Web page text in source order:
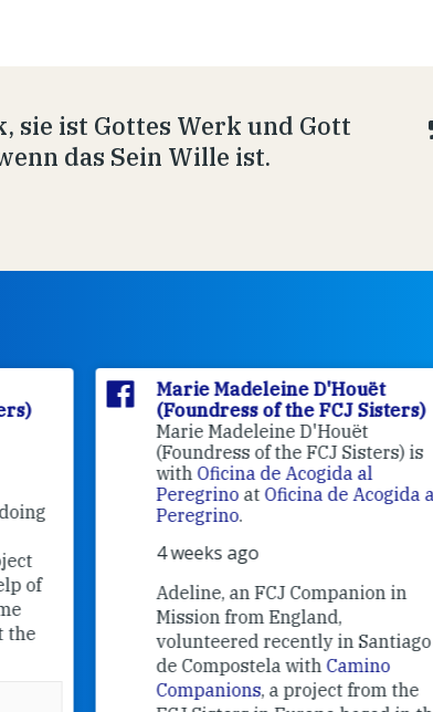
sie ist Gottes Werk und Gott
das Sein Wille ist.
of
Marie Madeleine D'Houët
(Foundress of the FCJ Sisters)
Marie Madeleine D'Houët
(Foundress of the FCJ Sisters) is
withOficina de Acogida al
PeregrinoatOficina de Acogida al
Peregrino.
4 weeks ago
Adeline, an FCJ Companion in
Mission from England,
volunteered recently in Santiago
de Compostela withCamino
Companions, a project from the